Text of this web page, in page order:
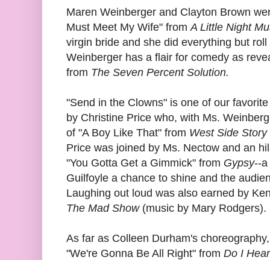
Maren Weinberger and Clayton Brown
Must Meet My Wife" from A Little Night
virgin bride and she did everything but
Weinberger has a flair for comedy as
from The Seven Percent Solution.
"Send in the Clowns" is one of our
by Christine Price who, with Ms.
of "A Boy Like That" from West Side Story
Price was joined by Ms. Nectow and an
"You Gotta Get a Gimmick" from Gypsy--a
Guilfoyle a chance to shine and the
Laughing out loud was also earned by
The Mad Show (music by Mary Rodgers).
As far as Colleen Durham's
"We're Gonna Be All Right" from Do I